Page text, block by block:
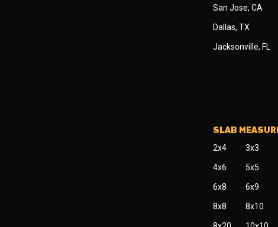
San Jose, CA
Dallas, TX
Jacksonville, FL
SLAB
2x4 3x3
4x6 5x5
6x8 6x9
8x8 8x10